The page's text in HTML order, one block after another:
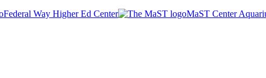
Federal Way Higher Ed Center
MaST Center